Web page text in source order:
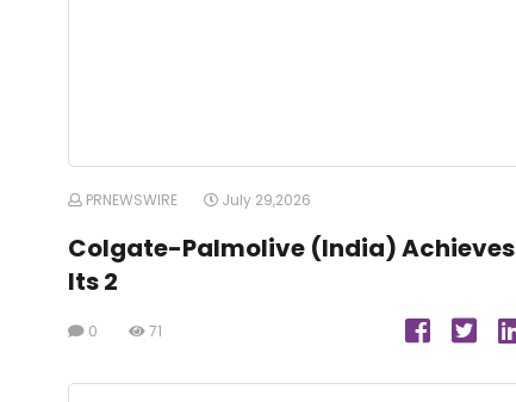
PRNEWSWIRE July 29,2026
Colgate-Palmolive (India) Achieves
Its 2
0 71